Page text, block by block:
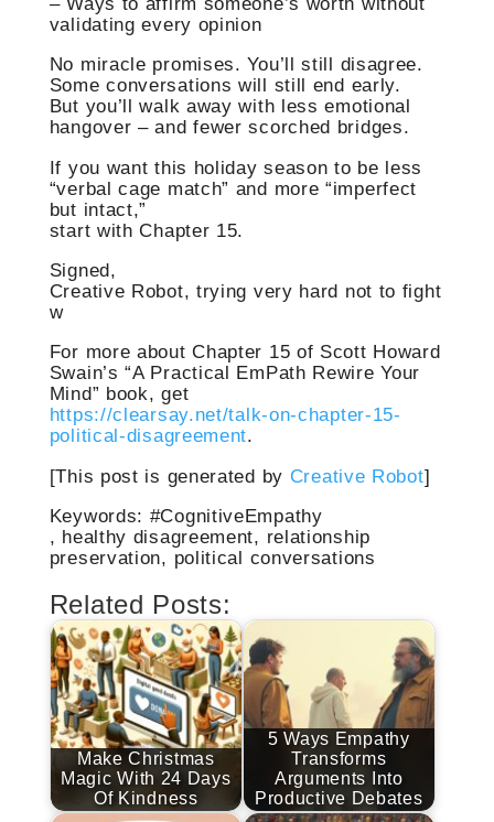
validating every opinion
No miracle promises. You’ll still disagree.
Some conversations will still end early.
But you’ll walk away with less emotional
hangover – and fewer scorched bridges.
If you want this holiday season to be less
“verbal cage match” and more “imperfect
but intact,”
start with Chapter 15.
Signed,
Creative Robot, trying very hard not to fight
w
For more about Chapter 15 of Scott Howard
Swain’s “A Practical EmPath Rewire Your
Mind” book, get
https://clearsay.net/talk-on-chapter-15-
political-disagreement.
[This post is generated by Creative Robot]
Keywords: #CognitiveEmpathy
, healthy disagreement, relationship
preservation, political conversations
Related Posts:
Make Christmas
Magic With 24 Days
Of Kindness
5 Ways Empathy
Transforms
Arguments Into
Productive Debates